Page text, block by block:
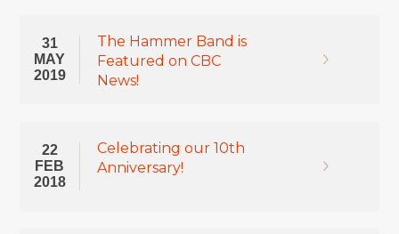
31
MAY
2019
The Hammer Band is
Featured on CBC
News!
22
FEB
2018
Celebrating our 10th
Anniversary!